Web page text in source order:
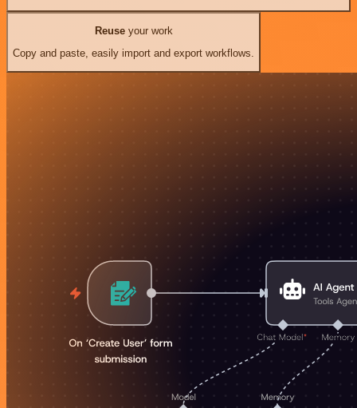
Reuseyour work
Copy and paste, easily import and export workflows.